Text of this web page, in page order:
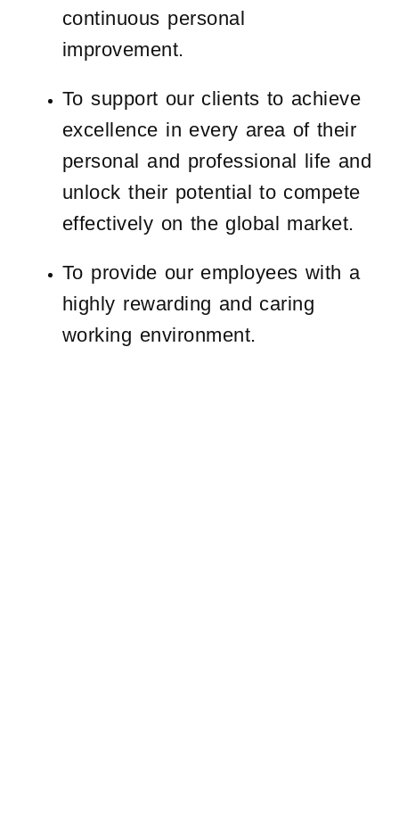
continuous personal
improvement.
To support our clients to achieve
excellence in every area of their
personal and professional life and
unlock their potential to compete
effectively on the global market.
To provide our employees with a
highly rewarding and caring
working environment.